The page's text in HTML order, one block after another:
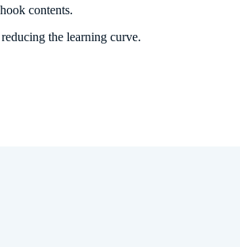
contents.
the learning curve.